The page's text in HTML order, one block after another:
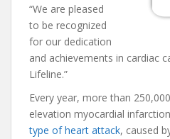
“We are pleased
to be recognized
for our dedication
and achievements in cardiac
Lifeline.”
Every year, more than
elevation myocardial
type of heart attack, caused